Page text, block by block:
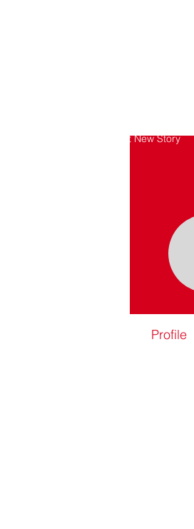
Submit New Story
Profile